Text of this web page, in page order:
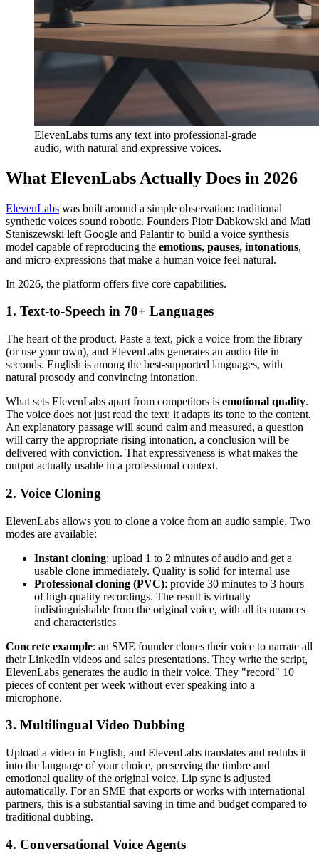
ElevenLabs turns any text into professional-grade
audio, with natural and expressive voices.
What ElevenLabs Actually Does in 2026
ElevenLabs was built around a simple observation: traditional
synthetic voices sound robotic. Founders Piotr Dabkowski and Mati
Staniszewski left Google and Palantir to build a voice synthesis
model capable of reproducing the emotions, pauses, intonations,
and micro-expressions that make a human voice feel natural.
In 2026, the platform offers five core capabilities.
1. Text-to-Speech in 70+ Languages
The heart of the product. Paste a text, pick a voice from the library
(or use your own), and ElevenLabs generates an audio file in
seconds. English is among the best-supported languages, with
natural prosody and convincing intonation.
What sets ElevenLabs apart from competitors is emotional quality.
The voice does not just read the text: it adapts its tone to the content.
An explanatory passage will sound calm and measured, a question
will carry the appropriate rising intonation, a conclusion will be
delivered with conviction. That expressiveness is what makes the
output actually usable in a professional context.
2. Voice Cloning
ElevenLabs allows you to clone a voice from an audio sample. Two
modes are available:
Instant cloning: upload 1 to 2 minutes of audio and get a
usable clone immediately. Quality is solid for internal use
Professional cloning (PVC): provide 30 minutes to 3 hours
of high-quality recordings. The result is virtually
indistinguishable from the original voice, with all its nuances
and characteristics
Concrete example: an SME founder clones their voice to narrate all
their LinkedIn videos and sales presentations. They write the script,
ElevenLabs generates the audio in their voice. They "record" 10
pieces of content per week without ever speaking into a
microphone.
3. Multilingual Video Dubbing
Upload a video in English, and ElevenLabs translates and redubs it
into the language of your choice, preserving the timbre and
emotional quality of the original voice. Lip sync is adjusted
automatically. For an SME that exports or works with international
partners, this is a substantial saving in time and budget compared to
traditional dubbing.
4. Conversational Voice Agents